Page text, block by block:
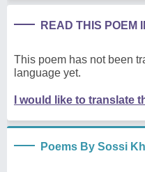
READ THIS POEM
This poem has not been
language yet.
I would like to translate
Poems By Sossi